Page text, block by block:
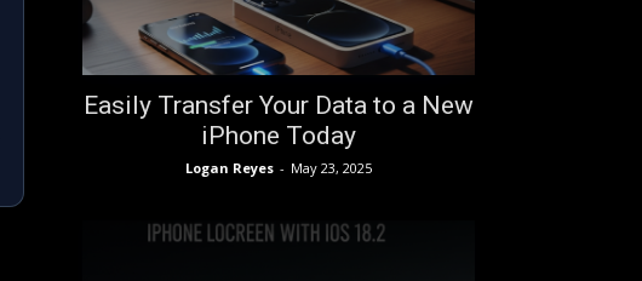
Easily Transfer Your Data to a New
iPhone Today
Logan Reyes - May 23, 2025